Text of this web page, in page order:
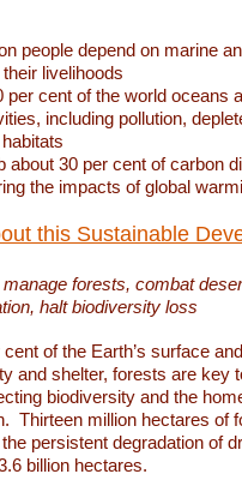
people depend on marine
livelihoods
per cent of the world oceans
including pollution,
about 30 per cent of carbon
the impacts of global
this Sustainable
forests, combat
halt biodiversity loss
of the Earth’s surface
and shelter, forests are key
biodiversity and the
Thirteen million hectares of
persistent degradation of
billion hectares.